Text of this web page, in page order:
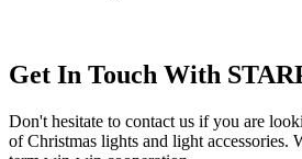
Get In Touch With
Don't hesitate to contact us if you are
of Christmas lights and light accessories.